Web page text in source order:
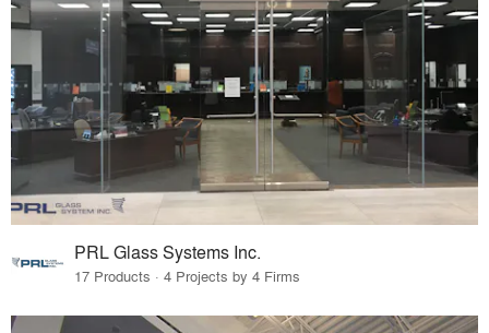
PRL Glass Systems Inc.
17 Products · 4 Projects by 4 Firms